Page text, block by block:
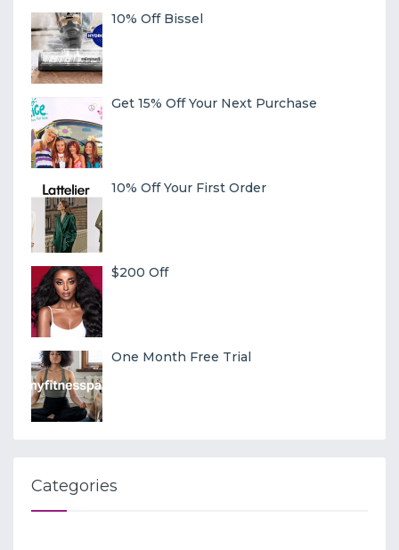
10% Off Bissel
Get 15% Off Your Next Purchase
10% Off Your First Order
$200 Off
One Month Free Trial
Categories